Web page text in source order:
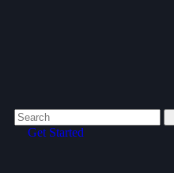
Get Started